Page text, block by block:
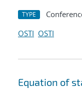
TYPE
OSTI OSTI
Equation of